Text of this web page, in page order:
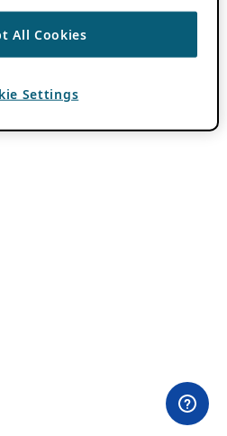
All Cookies
Settings